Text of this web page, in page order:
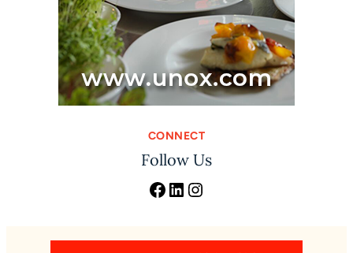
CONNECT
Follow Us
Facebook LinkedIn Instagram